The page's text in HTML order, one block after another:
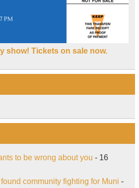
show! Tickets on sale now.
to be wrong about you - 16
community fighting for Muni -